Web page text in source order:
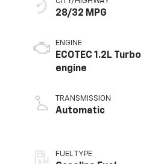
28/32 MPG
ENGINE
ECOTEC 1.2L Turbo
engine
TRANSMISSION
Automatic
FUEL TYPE